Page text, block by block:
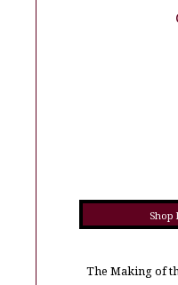
Shop
The Making of